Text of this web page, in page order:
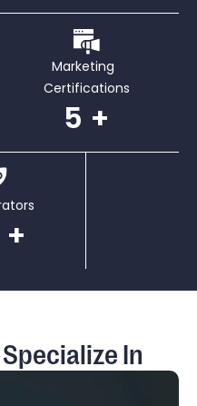
Marketing
Certifications
5
In